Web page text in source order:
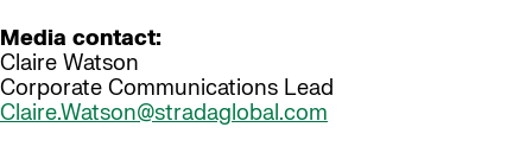
Media contact:
Claire Watson
Corporate Communications Lead
Claire.Watson@stradaglobal.com